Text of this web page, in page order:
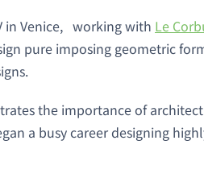
in Venice, working with Le
pure imposing geometric
the importance of
a busy career designing